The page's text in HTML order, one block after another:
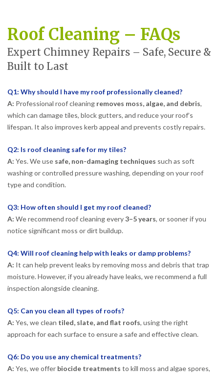
Roof Cleaning – FAQs
Expert Chimney Repairs – Safe, Secure &
Built to Last
Q1: Why should I have my roof professionally cleaned?
A: Professional roof cleaning removes moss, algae, and debris,
which can damage tiles, block gutters, and reduce your roof’s
lifespan. It also improves kerb appeal and prevents costly repairs.
Q2: Is roof cleaning safe for my tiles?
A: Yes. We use safe, non-damaging techniques such as soft
washing or controlled pressure washing, depending on your roof
type and condition.
Q3: How often should I get my roof cleaned?
A: We recommend roof cleaning every3–5 years, or sooner if you
notice significant moss or dirt buildup.
Q4: Will roof cleaning help with leaks or damp problems?
A: It can help prevent leaks by removing moss and debris that trap
moisture. However, if you already have leaks, we recommend a full
inspection alongside cleaning.
Q5: Can you clean all types of roofs?
A: Yes, we clean tiled, slate, and flat roofs, using the right
approach for each surface to ensure a safe and effective clean.
Q6: Do you use any chemical treatments?
A: Yes, we offer biocide treatments to kill moss and algae spores,